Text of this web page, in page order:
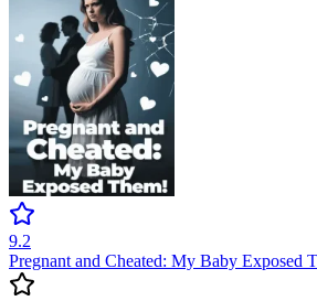
9.2
Pregnant and Cheated: My Baby Exposed